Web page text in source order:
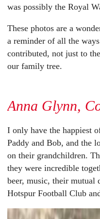
was possibly the Royal
These photos are a
a reminder of all the
contributed, not just to
our family tree.
Anna Glynn,
I only have the happiest
Paddy and Bob, and the
on their grandchildren.
they were incredible
beer, music, their mutual
Hotspur Football Club